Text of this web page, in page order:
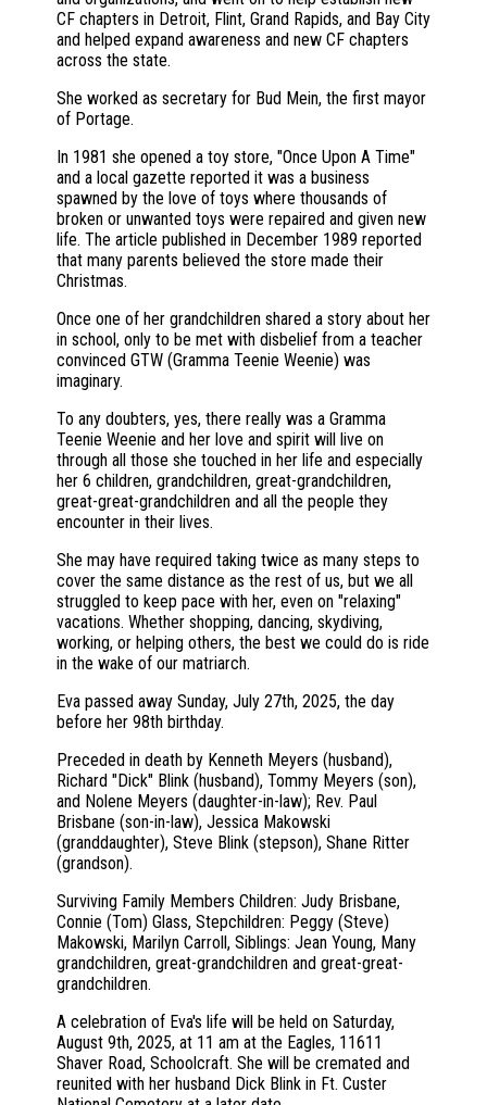
CF chapters in Detroit, Flint, Grand Rapids, and Bay City
and helped expand awareness and new CF chapters
across the state.
She worked as secretary for Bud Mein, the first mayor
of Portage.
In 1981 she opened a toy store, "Once Upon A Time"
and a local gazette reported it was a business
spawned by the love of toys where thousands of
broken or unwanted toys were repaired and given new
life. The article published in December 1989 reported
that many parents believed the store made their
Christmas.
Once one of her grandchildren shared a story about her
in school, only to be met with disbelief from a teacher
convinced GTW (Gramma Teenie Weenie) was
imaginary.
To any doubters, yes, there really was a Gramma
Teenie Weenie and her love and spirit will live on
through all those she touched in her life and especially
her 6 children, grandchildren, great-grandchildren,
great-great-grandchildren and all the people they
encounter in their lives.
She may have required taking twice as many steps to
cover the same distance as the rest of us, but we all
struggled to keep pace with her, even on "relaxing"
vacations. Whether shopping, dancing, skydiving,
working, or helping others, the best we could do is ride
in the wake of our matriarch.
Eva passed away Sunday, July 27th, 2025, the day
before her 98th birthday.
Preceded in death by Kenneth Meyers (husband),
Richard "Dick" Blink (husband), Tommy Meyers (son),
and Nolene Meyers (daughter-in-law); Rev. Paul
Brisbane (son-in-law), Jessica Makowski
(granddaughter), Steve Blink (stepson), Shane Ritter
(grandson).
Surviving Family Members Children: Judy Brisbane,
Connie (Tom) Glass, Stepchildren: Peggy (Steve)
Makowski, Marilyn Carroll, Siblings: Jean Young, Many
grandchildren, great-grandchildren and great-great-
grandchildren.
A celebration of Eva's life will be held on Saturday,
August 9th, 2025, at 11 am at the Eagles, 11611
Shaver Road, Schoolcraft. She will be cremated and
reunited with her husband Dick Blink in Ft. Custer